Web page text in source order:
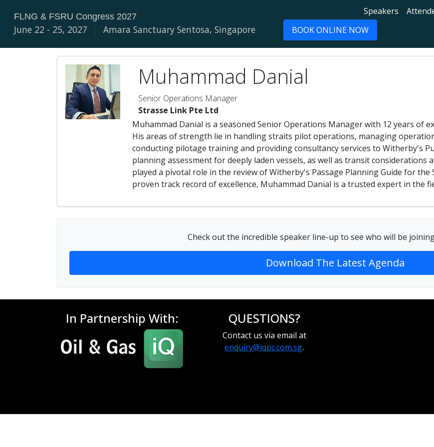
FLNG & FSRU Congress 2027
June 22 - 25, 2027 | Amara Sanctuary Sentosa, Singapore
Speakers
BOOK ONLINE NOW
Muhammad Danial
Senior Operations Manager
Strasse Link Pte Ltd
Muhammad Danial is a seasoned Senior Operations Manager with 12 years of
His areas of strength lie in handling straits pilot operations, managing
conducting pilotage training and providing consultancy services to Witherby's
planning assessment for deeply laden vessels, as well as transit considerations
played a pivotal role in the review of Witherby's Passage Planning Guide for the
proven track record of excellence, Muhammad Danial is a trusted expert in the
Check out the incredible speaker line-up to see who will be
Download The Latest Agenda
In Partnership With: QUESTIONS?
Contact us via email at
enquiry@iqpc.com.sg.